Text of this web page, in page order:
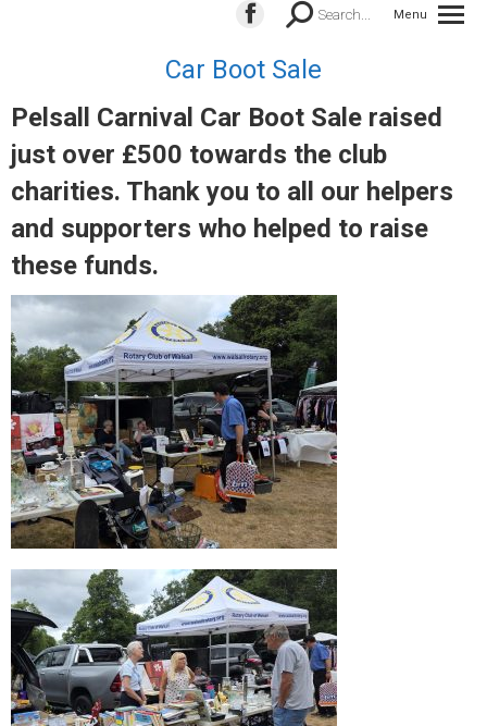
Menu
Facebook
opens
in
new
window
Search:Search...
Car Boot Sale
Pelsall Carnival Car Boot Sale raised
just over £500 towards the club
charities. Thank you to all our helpers
and supporters who helped to raise
these funds.